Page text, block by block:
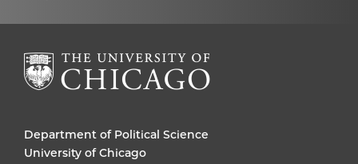
Department of Political Science
University of Chicago